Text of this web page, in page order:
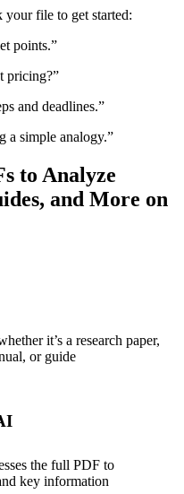
your file to get started:
points.”
pricing?”
and deadlines.”
a simple analogy.”
to Analyze
and More on
it’s a research paper,
or guide
the full PDF to
key information